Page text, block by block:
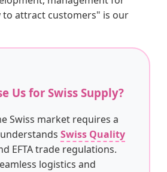
to attract customers" is our
Us for Swiss Supply?
Swiss market requires a
Swiss Quality
EFTA trade regulations.
logistics and